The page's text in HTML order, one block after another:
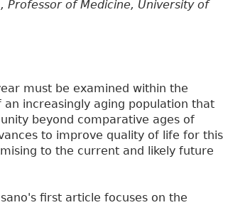
Professor of Medicine, University of
must be examined within the
increasingly aging population that
beyond comparative ages of
to improve quality of life for this
to the current and likely future
first article focuses on the